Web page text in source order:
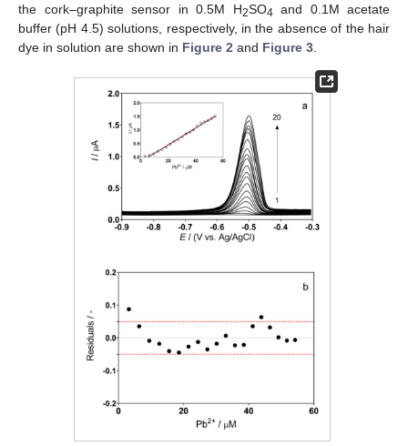
the cork–graphite sensor in 0.5M H2SO4 and 0.1M acetate
buffer (pH 4.5) solutions, respectively, in the absence of the hair
dye in solution are shown in Figure 2 and Figure 3